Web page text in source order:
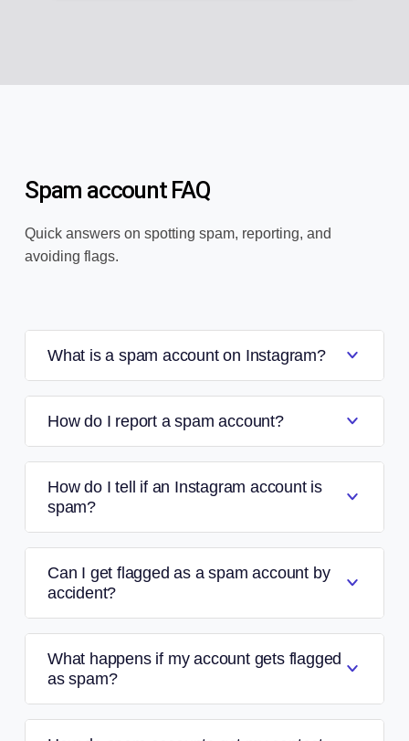
Spam account FAQ
Quick answers on spotting spam, reporting, and
avoiding flags.
What is a spam account on Instagram?
How do I report a spam account?
How do I tell if an Instagram account is
spam?
Can I get flagged as a spam account by
accident?
What happens if my account gets flagged
as spam?